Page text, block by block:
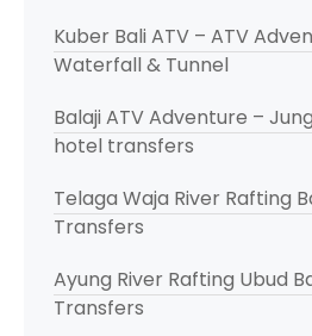
Kuber Bali ATV – ATV
Waterfall & Tunnel
Balaji ATV Adventure –
hotel transfers
Telaga Waja River Rafting
Transfers
Ayung River Rafting Ubud
Transfers